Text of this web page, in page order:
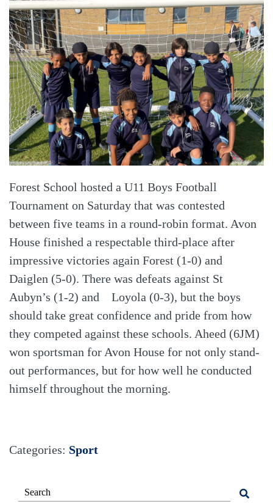
Forest School hosted a U11 Boys Football
Tournament on Saturday that was contested
between five teams in a round-robin format. Avon
House finished a respectable third-place after
impressive victories again Forest (1-0) and
Daiglen (5-0). There was defeats against St
Aubyn’s (1-2) and Loyola (0-3), but the boys
should take great confidence and pride from how
they competed against these schools. Aheed (6JM)
won sportsman for Avon House for not only stand-
out performances, but for how well he conducted
himself throughout the morning.
Categories: Sport